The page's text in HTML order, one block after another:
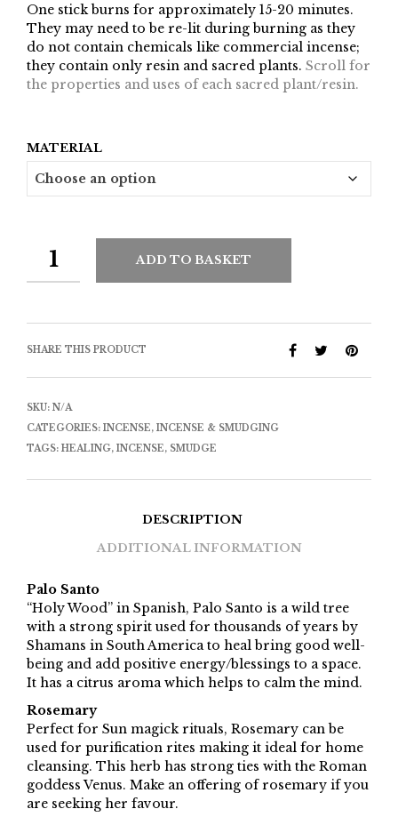
One stick burns for approximately 15-20 minutes.
They may need to be re-lit during burning as they
do not contain chemicals like commercial incense;
they contain only resin and sacred plants. Scroll for
the properties and uses of each sacred plant/resin.
MATERIAL
ADD TO BASKET
SHARE THIS PRODUCT
SKU: N/A
CATEGORIES: INCENSE, INCENSE & SMUDGING
TAGS: HEALING, INCENSE, SMUDGE
DESCRIPTION
ADDITIONAL INFORMATION
Palo Santo
“Holy Wood” in Spanish, Palo Santo is a wild tree
with a strong spirit used for thousands of years by
Shamans in South America to heal bring good well-
being and add positive energy/blessings to a space.
It has a citrus aroma which helps to calm the mind.
Rosemary
Perfect for Sun magick rituals, Rosemary can be
used for purification rites making it ideal for home
cleansing. This herb has strong ties with the Roman
goddess Venus. Make an offering of rosemary if you
are seeking her favour.